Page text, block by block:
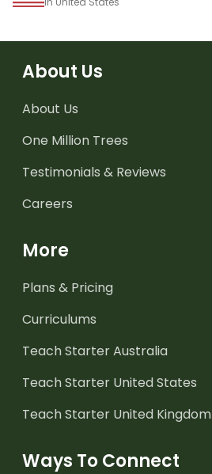
About Us
About Us
One Million Trees
Testimonials & Reviews
Careers
More
Plans & Pricing
Curriculums
Teach Starter Australia
Teach Starter United States
Teach Starter United Kingdom
Ways To Connect